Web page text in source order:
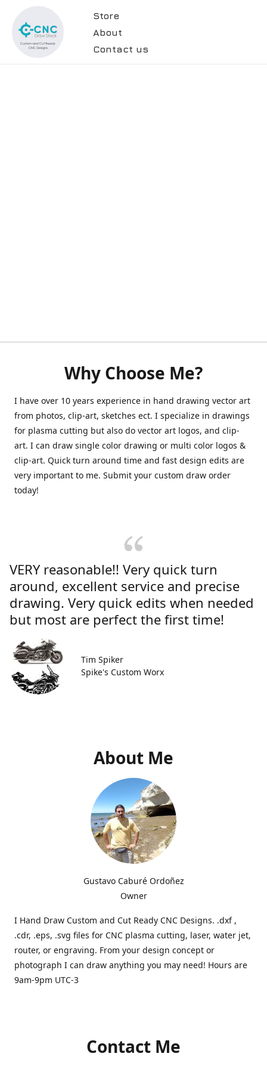
Store
About
Contact us
Why Choose Me?
I have over 10 years experience in hand drawing vector art
from photos, clip-art, sketches ect. I specialize in drawings
for plasma cutting but also do vector art logos, and clip-
art. I can draw single color drawing or multi color logos &
clip-art. Quick turn around time and fast design edits are
very important to me. Submit your custom draw order
today!
VERY reasonable!! Very quick turn
around, excellent service and precise
drawing. Very quick edits when needed
but most are perfect the first time!
Tim Spiker
Spike's Custom Worx
About Me
Gustavo Caburé Ordoñez
Owner
I Hand Draw Custom and Cut Ready CNC Designs. .dxf ,
.cdr, .eps, .svg files for CNC plasma cutting, laser, water jet,
router, or engraving. From your design concept or
photograph I can draw anything you may need! Hours are
9am-9pm UTC-3
Contact Me